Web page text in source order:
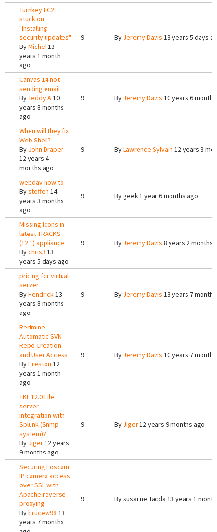
Turnkey EC2
stuck on
"Installing
security updates"
ByMichel13
years 1 month
ago
9 By Jeremy Davis 13 years 5 days
Canvas 14 not
sending email
ByTeddy A10
years 8 months
ago
9 By Jeremy Davis 10 years 6
When will they fix
Web Shell?
By John Draper
12 years 4
months ago
9 ByLawrence Sylvain 12 years 3
webdav how to
Bysteffen 14
years 3 months
ago
9 Bygeek1 year 6 months ago
Missing Icons in
latest TRACKS
(12.1) appliance
Bychris3 13
years 5 days ago
9 By Jeremy Davis 8 years 2 months
pricing for virtual
server
ByHendrick13
years 8 months
ago
9 By Jeremy Davis 13 years 7
Redmine
Automatic SVN
Repo Creation
and User Access
ByPreston 12
years 1 month
ago
9 By Jeremy Davis 10 years 7
TKL 12.0 File
server
integration with
Splunk (Snmp
system)?
By Jiger12 years
9 months ago
9 By Jiger12 years 9 months ago
Securing Foscam
IP camera access
over SSL with
Apache reverse
proxying
Bybrucew98 13
years 7 months
9 Bysusanne Tacda 13 years 1